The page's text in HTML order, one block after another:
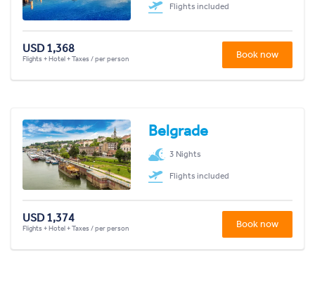
Flights included
USD 1,368
Flights + Hotel + Taxes / per person Book now
Belgrade
3 Nights
Flights included
USD 1,374
Flights + Hotel + Taxes / per person Book now